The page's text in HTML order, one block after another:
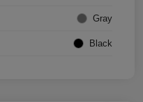
Gray
Black